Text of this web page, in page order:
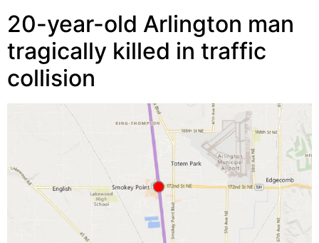
20-year-old Arlington man
tragically killed in traffic
collision